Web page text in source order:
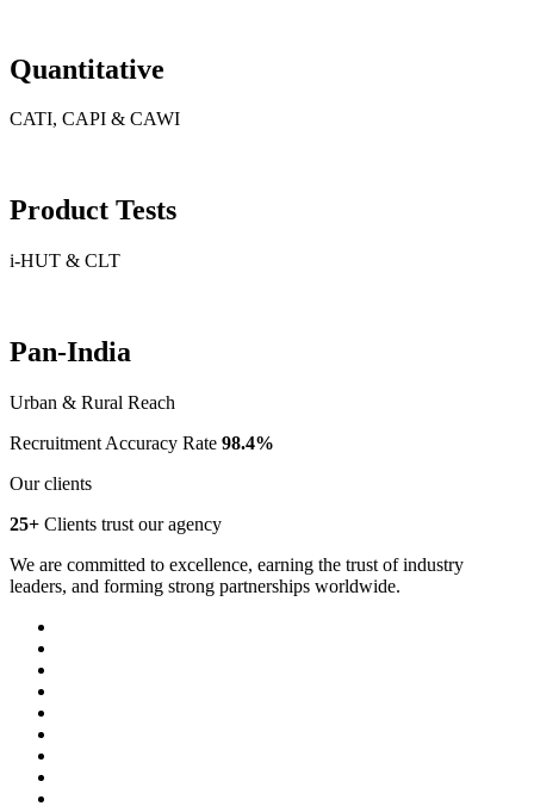
Quantitative
CATI, CAPI & CAWI
Product Tests
i-HUT & CLT
Pan-India
Urban & Rural Reach
Recruitment Accuracy Rate 98.4%
Our clients
25+ Clients trust our agency
We are committed to excellence, earning the trust of industry
leaders, and forming strong partnerships worldwide.